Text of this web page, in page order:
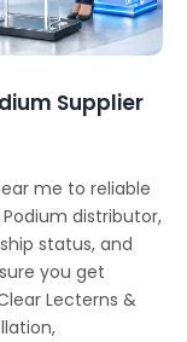
Supplier
me to reliable
distributor,
status, and
you get
Lecterns &